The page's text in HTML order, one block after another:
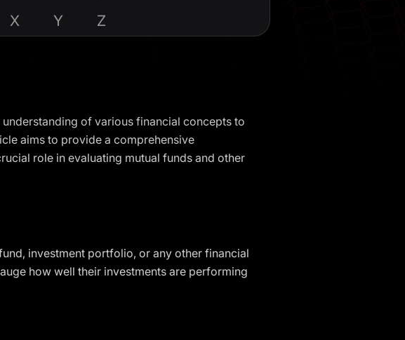
X Y Z
of various financial concepts to
aims to provide a comprehensive
role in evaluating mutual funds and other
investment portfolio, or any other financial
how well their investments are performing